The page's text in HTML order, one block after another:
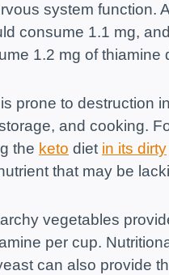
system function.
consume 1.1 mg,
1.2 mg of thiamine
prone to destruction
and cooking.
the keto diet in its dirty
that may be
vegetables
per cup.
can also provide